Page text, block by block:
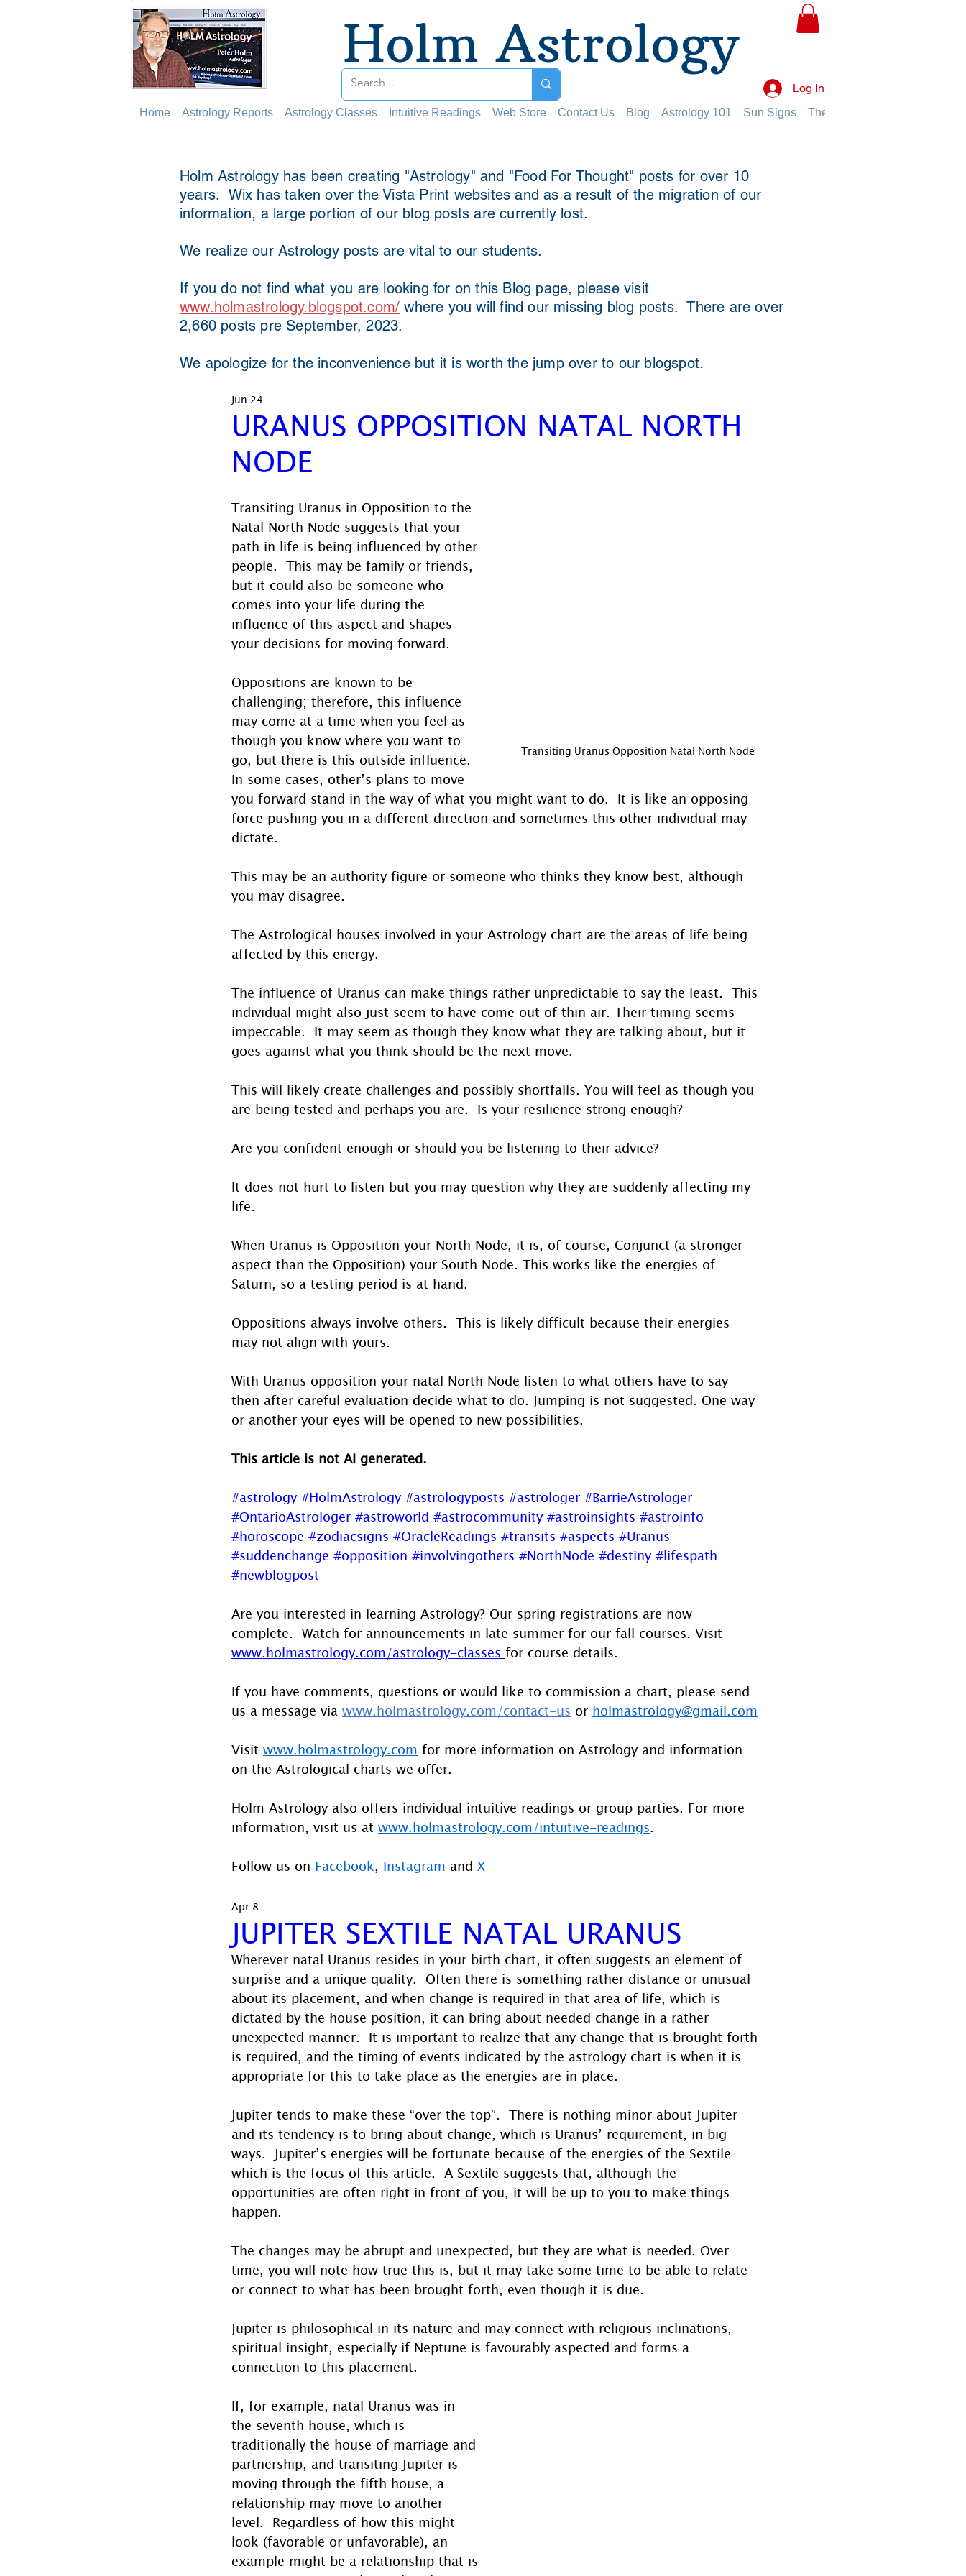
Holm Astrology
Log In
Home Astrology Reports Astrology Classes Intuitive Readings Web Store Contact Us Blog Astrology 101 Sun Signs The Planets
Holm Astrology has been creating "Astrology" and "Food For Thought" posts for over 10
years. Wix has taken over the Vista Print websites and as a result of the migration of our
information, a large portion of our blog posts are currently lost.
We realize our Astrology posts are vital to our students.
If you do not find what you are looking for on this Blog page, please visit
www.holmastrology.blogspot.com/ where you will find our missing blog posts. There are over
2,660 posts pre September, 2023.
We apologize for the inconvenience but it is worth the jump over to our blogspot.
URANUS OPPOSITION NATAL NORTH
NODE
Jun 24
Transiting Uranus Opposition Natal North Node
Transiting Uranus in Opposition to the
Natal North Node suggests that your
path in life is being influenced by other
people.  This may be family or friends,
but it could also be someone who
comes into your life during the
influence of this aspect and shapes
your decisions for moving forward.
Oppositions are known to be
challenging; therefore, this influence
may come at a time when you feel as
though you know where you want to
go, but there is this outside influence.
In some cases, other’s plans to move
you forward stand in the way of what you might want to do.  It is like an opposing
force pushing you in a different direction and sometimes this other individual may
dictate.
This may be an authority figure or someone who thinks they know best, although
you may disagree.
The Astrological houses involved in your Astrology chart are the areas of life being
affected by this energy.
The influence of Uranus can make things rather unpredictable to say the least.  This
individual might also just seem to have come out of thin air. Their timing seems
impeccable.  It may seem as though they know what they are talking about, but it
goes against what you think should be the next move.
This will likely create challenges and possibly shortfalls. You will feel as though you
are being tested and perhaps you are.  Is your resilience strong enough?
Are you confident enough or should you be listening to their advice?
It does not hurt to listen but you may question why they are suddenly affecting my
life.
When Uranus is Opposition your North Node, it is, of course, Conjunct (a stronger
aspect than the Opposition) your South Node. This works like the energies of
Saturn, so a testing period is at hand.
Oppositions always involve others.  This is likely difficult because their energies
may not align with yours.
With Uranus opposition your natal North Node listen to what others have to say
then after careful evaluation decide what to do. Jumping is not suggested. One way
or another your eyes will be opened to new possibilities.
This article is not AI generated.
#astrology #HolmAstrology #astrologyposts #astrologer #BarrieAstrologer
#OntarioAstrologer #astroworld #astrocommunity #astroinsights #astroinfo
#horoscope #zodiacsigns #OracleReadings #transits #aspects #Uranus
#suddenchange #opposition #involvingothers #NorthNode #destiny #lifespath
#newblogpost
Are you interested in learning Astrology? Our spring registrations are now
complete.  Watch for announcements in late summer for our fall courses. Visit
www.holmastrology.com/astrology-classes for course details.
If you have comments, questions or would like to commission a chart, please send
us a message via www.holmastrology.com/contact-us or holmastrology@gmail.com
Visit www.holmastrology.com for more information on Astrology and information
on the Astrological charts we offer.
Holm Astrology also offers individual intuitive readings or group parties. For more
information, visit us at www.holmastrology.com/intuitive-readings.
Follow us on Facebook, Instagram and X
JUPITER SEXTILE NATAL URANUS
Apr 8
Wherever natal Uranus resides in your birth chart, it often suggests an element of
surprise and a unique quality.  Often there is something rather distance or unusual
about its placement, and when change is required in that area of life, which is
dictated by the house position, it can bring about needed change in a rather
unexpected manner.  It is important to realize that any change that is brought forth
is required, and the timing of events indicated by the astrology chart is when it is
appropriate for this to take place as the energies are in place.
Jupiter tends to make these “over the top”.  There is nothing minor about Jupiter
and its tendency is to bring about change, which is Uranus’ requirement, in big
ways.  Jupiter’s energies will be fortunate because of the energies of the Sextile
which is the focus of this article.  A Sextile suggests that, although the
opportunities are often right in front of you, it will be up to you to make things
happen.
The changes may be abrupt and unexpected, but they are what is needed. Over
time, you will note how true this is, but it may take some time to be able to relate
or connect to what has been brought forth, even though it is due.
Jupiter is philosophical in its nature and may connect with religious inclinations,
spiritual insight, especially if Neptune is favourably aspected and forms a
connection to this placement.
If, for example, natal Uranus was in
the seventh house, which is
traditionally the house of marriage and
partnership, and transiting Jupiter is
moving through the fifth house, a
relationship may move to another
level.  Regardless of how this might
look (favorable or unfavorable), an
example might be a relationship that is